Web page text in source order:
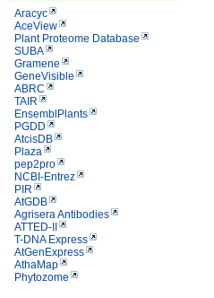
Aracyc
AceView
Plant Proteome Database
SUBA
Gramene
GeneVisible
ABRC
TAIR
EnsemblPlants
PGDD
AtcisDB
Plaza
pep2pro
NCBI-Entrez
PIR
AtGDB
Agrisera Antibodies
ATTED-II
T-DNA Express
AtGenExpress
AthaMap
Phytozome